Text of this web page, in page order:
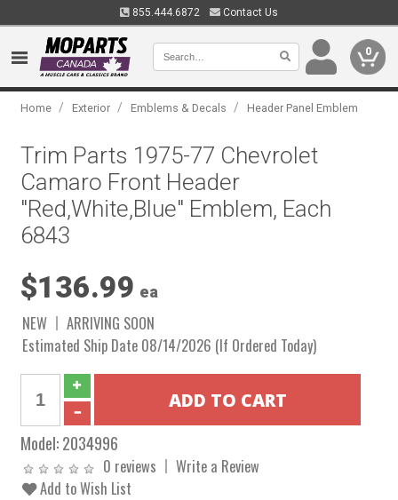
855.444.6872 Contact Us
0
Home / Exterior / Emblems & Decals / Header Panel Emblem
Trim Parts 1975-77 Chevrolet
Camaro Front Header
"Red,White,Blue" Emblem, Each
6843
$136.99 ea
NEW
ARRIVING SOON
Estimated Ship Date 08/14/2026 (If Ordered Today)
Model:2034996
0 reviews
Write a Review
Add to Wish List